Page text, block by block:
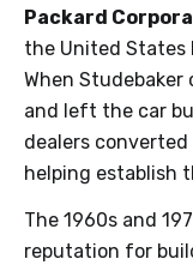
Packard
the United States
When Studebaker
and left the car
dealers
helping establish
The 1960s and
reputation for